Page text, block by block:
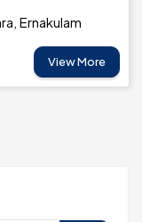
Ernakulam
View More